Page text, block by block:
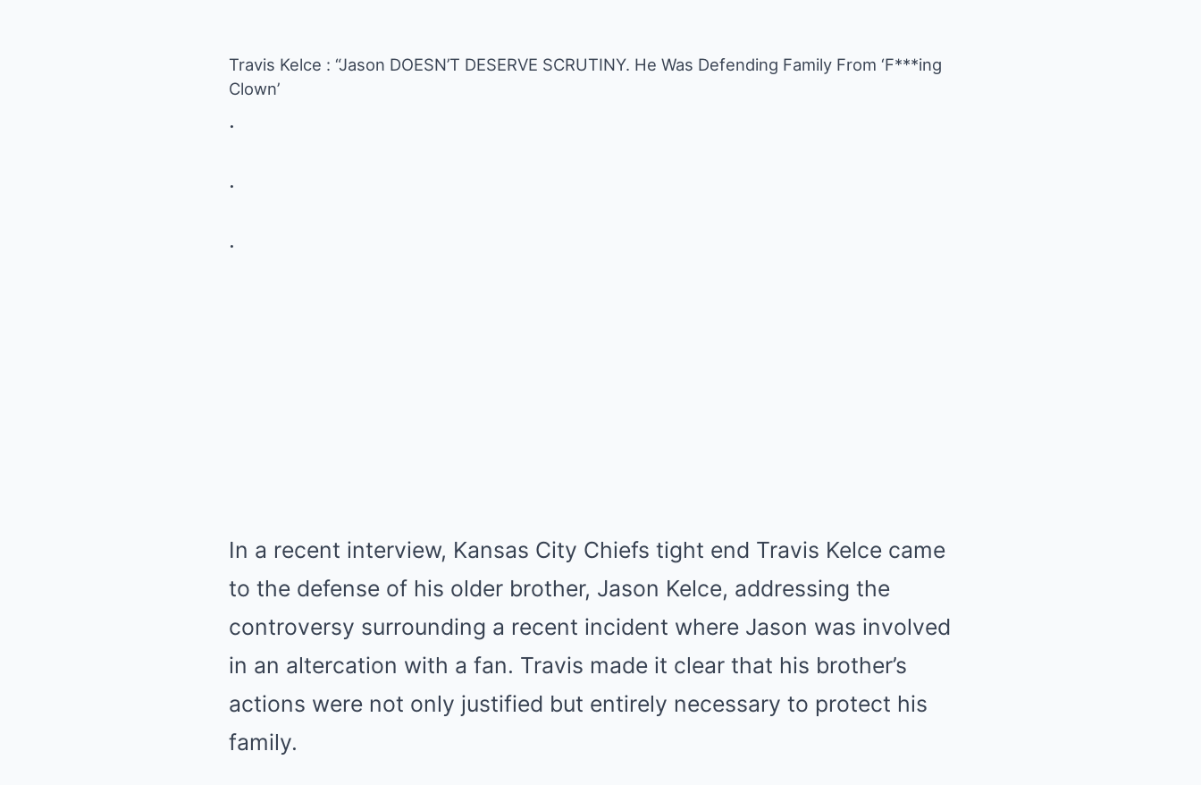
Travis Kelce : “Jason DOESN’T DESERVE SCRUTINY. He Was Defending Family From ‘F***ing
Clown’
.
.
.
In a recent interview, Kansas City Chiefs tight end Travis Kelce came
to the defense of his older brother, Jason Kelce, addressing the
controversy surrounding a recent incident where Jason was involved
in an altercation with a fan. Travis made it clear that his brother’s
actions were not only justified but entirely necessary to protect his
family.